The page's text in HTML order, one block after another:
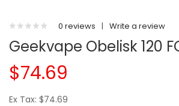
0 reviews | Write a review
Geekvape Obelisk 120
$74.69
Ex Tax: $74.69